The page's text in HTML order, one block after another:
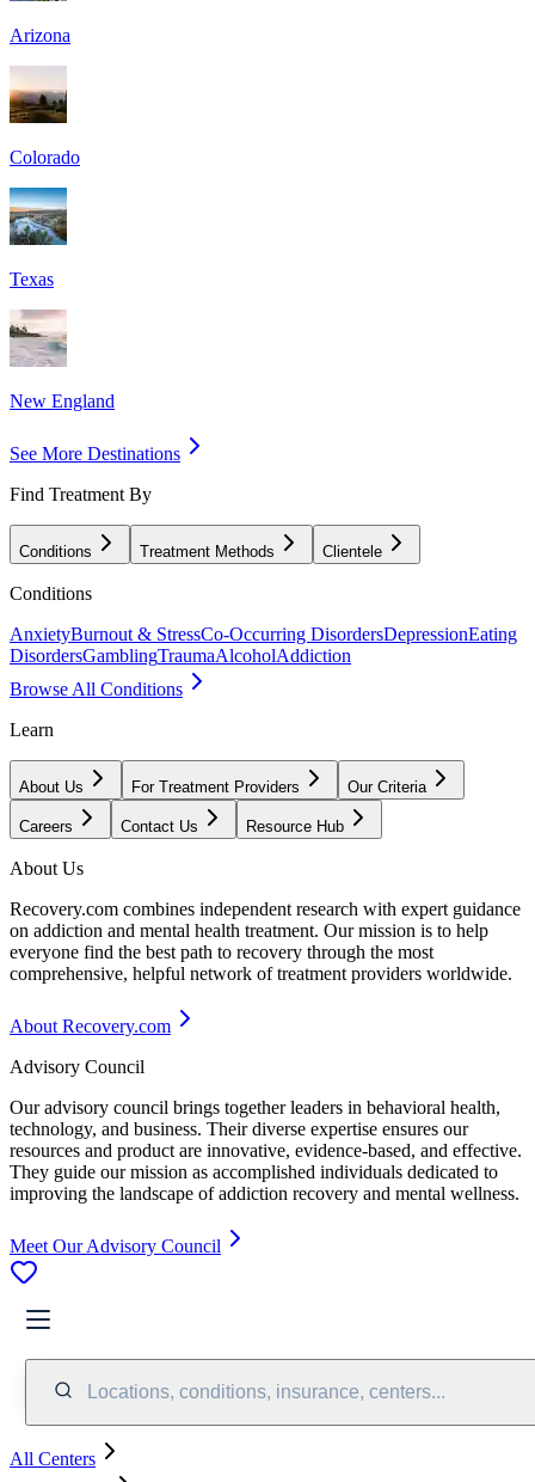
Arizona
Colorado
Texas
New England
See More Destinations
Find Treatment By
Conditions Treatment Methods Clientele
Conditions
AnxietyBurnout & StressCo-Occurring DisordersDepressionEating
DisordersGamblingTraumaAlcoholAddiction
Browse All Conditions
Learn
About Us For Treatment Providers Our Criteria
Careers Contact Us Resource Hub
About Us
Recovery.com combines independent research with expert guidance
on addiction and mental health treatment. Our mission is to help
everyone find the best path to recovery through the most
comprehensive, helpful network of treatment providers worldwide.
About Recovery.com
Advisory Council
Our advisory council brings together leaders in behavioral health,
technology, and business. Their diverse expertise ensures our
resources and product are innovative, evidence-based, and effective.
They guide our mission as accomplished individuals dedicated to
improving the landscape of addiction recovery and mental wellness.
Meet Our Advisory Council
Locations, conditions, insurance, centers...
All Centers